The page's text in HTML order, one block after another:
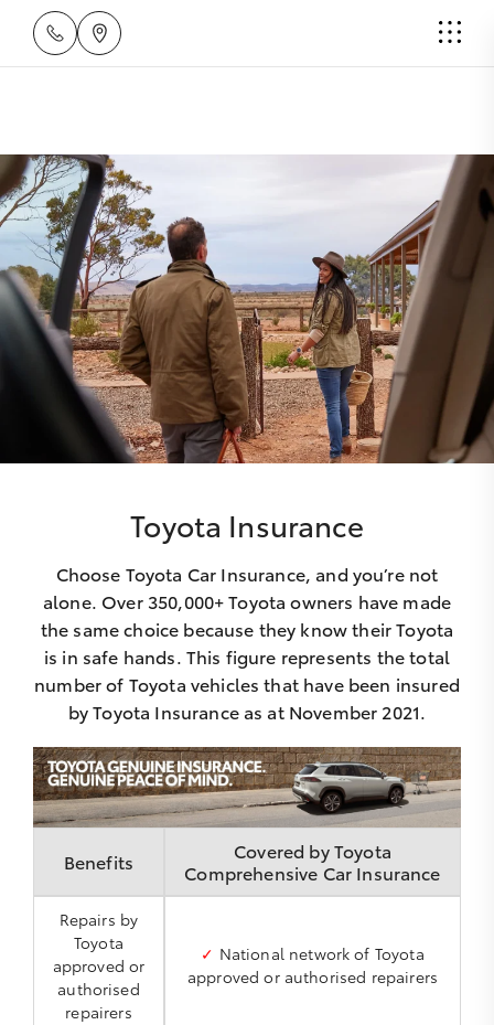
Toyota Insurance
Choose Toyota Car Insurance, and you’re not
alone. Over 350,000+ Toyota owners have made
the same choice because they know their Toyota
is in safe hands. This figure represents the total
number of Toyota vehicles that have been insured
by Toyota Insurance as at November 2021.
Benefits
Covered by Toyota
Comprehensive Car Insurance
Repairs by
Toyota
approved or
authorised
repairers
✓ National network of Toyota
approved or authorised repairers